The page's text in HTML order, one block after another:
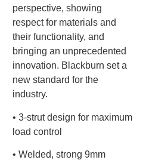
perspective, showing
respect for materials and
their functionality, and
bringing an unprecedented
innovation. Blackburn set a
new standard for the
industry.
• 3-strut design for maximum
load control
• Welded, strong 9mm